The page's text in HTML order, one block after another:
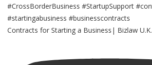
Contracts for Starting a Business| Bizlaw U.K.